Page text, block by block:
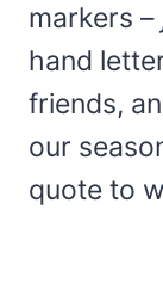
markers –
hand
friends,
our
quote to